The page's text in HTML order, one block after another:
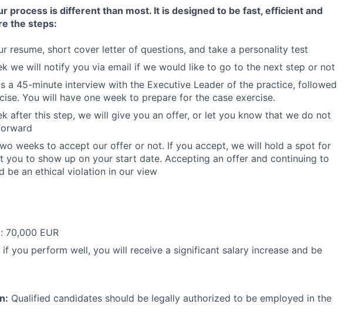
process is different than most. It is designed to be fast, efficient and
the steps:
resume, short cover letter of questions, and take a personality test
we will notify you via email if we would like to go to the next step or not
a 45-minute interview with the Executive Leader of the practice, followed
You will have one week to prepare for the case exercise.
after this step, we will give you an offer, or let you know that we do not
weeks to accept our offer or not. If you accept, we will hold a spot for
you to show up on your start date. Accepting an offer and continuing to
be an ethical violation in our view
70,000 EUR
if you perform well, you will receive a significant salary increase and be
Qualified candidates should be legally authorized to be employed in the